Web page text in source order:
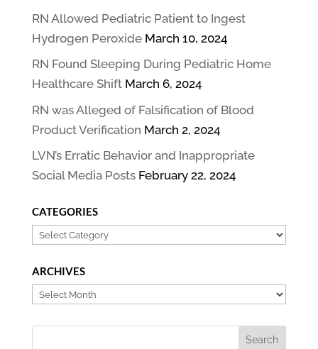
RN Allowed Pediatric Patient to Ingest
Hydrogen Peroxide March 10, 2024
RN Found Sleeping During Pediatric Home
Healthcare Shift March 6, 2024
RN was Alleged of Falsification of Blood
Product Verification March 2, 2024
LVN’s Erratic Behavior and Inappropriate
Social Media Posts February 22, 2024
CATEGORIES
Categories
ARCHIVES
Archives